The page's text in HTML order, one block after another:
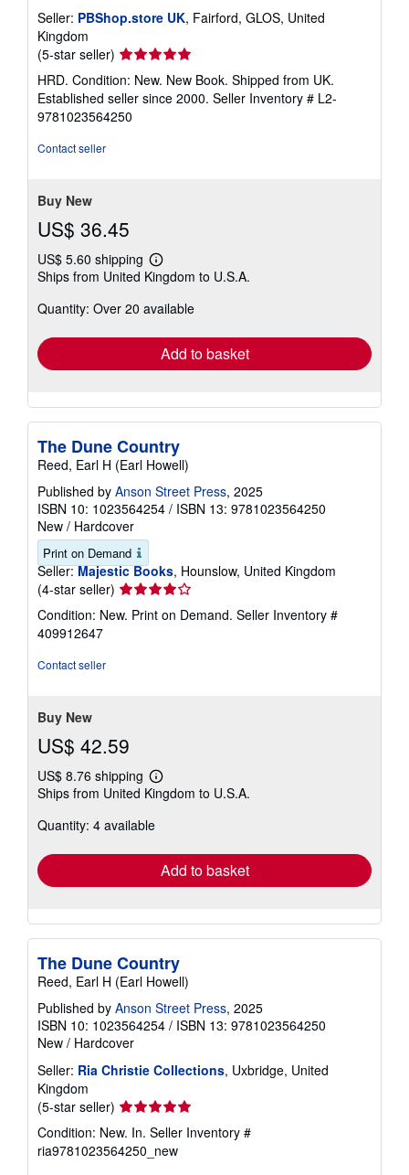
Seller: PBShop.store UK, Fairford, GLOS, United
Kingdom
(5-star seller) Seller
rating
5
out
of
HRD. Condition: New. New Book. Shipped from UK.
Established seller since 2000. Seller Inventory # L2-
9781023564250
Contact seller
Buy New
US$ 36.45
US$ 5.60 shipping
Learn
more
shipping
Ships from United Kingdom to U.S.A.
Quantity: Over 20 available
Add to basket
The Dune Country
Reed, Earl H (Earl Howell)
Published by Anson Street Press, 2025
ISBN 10: 1023564254 / ISBN 13: 9781023564250
New / Hardcover
Print on Demand
Seller: Majestic Books, Hounslow, United Kingdom
(4-star seller) Seller
rating
4
Condition: New. Print on Demand. Seller Inventory #
409912647
Contact seller
Buy New
US$ 42.59
US$ 8.76 shipping
Learn
more
shipping
Ships from United Kingdom to U.S.A.
Quantity: 4 available
Add to basket
The Dune Country
Reed, Earl H (Earl Howell)
Published by Anson Street Press, 2025
ISBN 10: 1023564254 / ISBN 13: 9781023564250
New / Hardcover
Seller: Ria Christie Collections, Uxbridge, United
Kingdom
(5-star seller) Seller
rating
5
out
Condition: New. In. Seller Inventory #
ria9781023564250_new